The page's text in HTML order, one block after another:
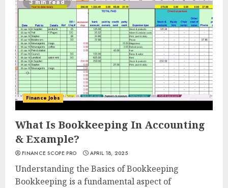
3 min read
Finance Jobs
What Is Bookkeeping In Accounting
& Example?
FINANCE SCOPE PRO APRIL 18, 2025
Understanding the Basics of Bookkeeping
Bookkeeping is a fundamental aspect of